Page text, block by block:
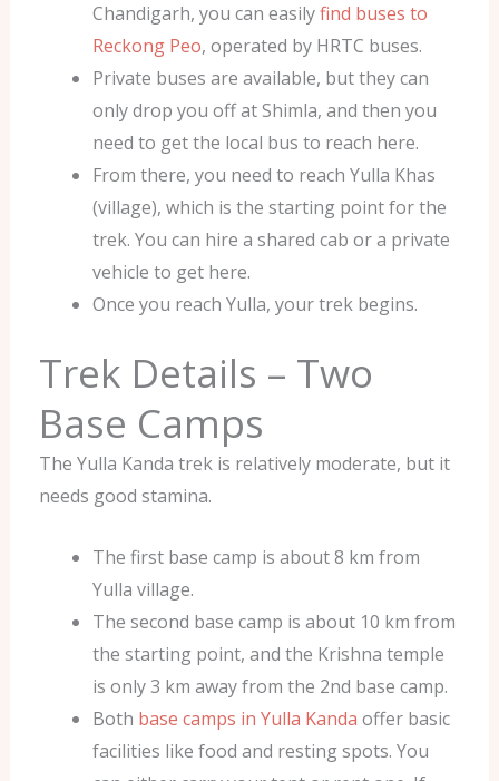
Chandigarh, you can easilyfind buses to
Reckong Peo, operated by HRTC buses.
Private buses are available, but they can
only drop you off at Shimla, and then you
need to get the local bus to reach here.
From there, you need to reach Yulla Khas
(village), which is the starting point for the
trek. You can hire a shared cab or a private
vehicle to get here.
Once you reach Yulla, your trek begins.
Trek Details – Two
Base Camps
The Yulla Kanda trek is relatively moderate, but it
needs good stamina.
The first base camp is about 8 km from
Yulla village.
The second base camp is about 10 km from
the starting point, and the Krishna temple
is only 3 km away from the 2nd base camp.
Both base camps in Yulla Kanda offer basic
facilities like food and resting spots. You